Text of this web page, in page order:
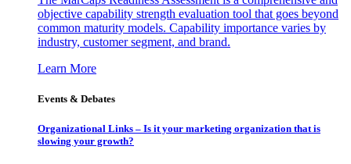
objective capability strength evaluation tool that goes beyond
common maturity models. Capability importance varies by
industry, customer segment, and brand.
Learn More
Events & Debates
Organizational Links – Is it your marketing organization that is
slowing your growth?